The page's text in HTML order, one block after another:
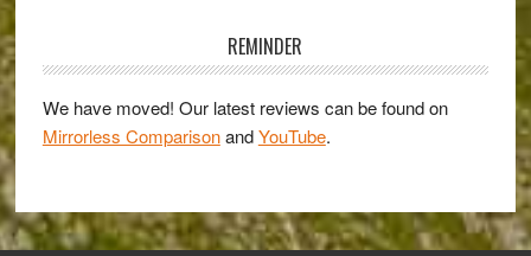
and
of
standalone
REMINDER
We have moved! Our latest reviews can be found on
Mirrorless ComparisonandYouTube.